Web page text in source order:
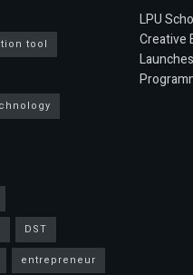
tool
DST
entrepreneur
LPU
Creative